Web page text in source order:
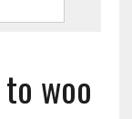
woo